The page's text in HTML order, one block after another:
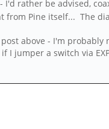
rather be advised,
from Pine itself... The
above - I'm
I jumper a switch via